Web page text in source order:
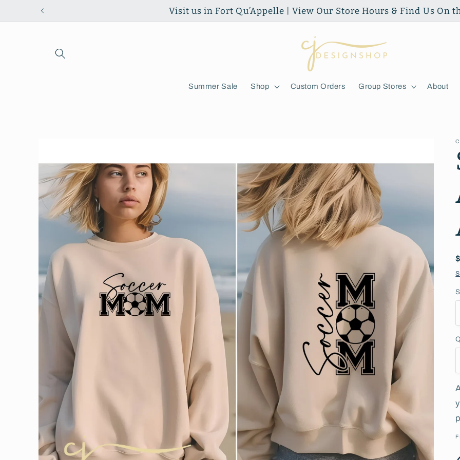
Skip to
Visit us in Fort Qu’Appelle | View Our Store Hours & Find Us On
Summer Sale Shop Custom Orders Group Stores About